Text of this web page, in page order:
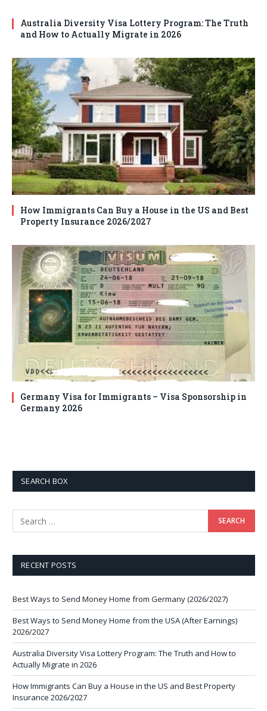
Australia Diversity Visa Lottery Program: The Truth
and How to Actually Migrate in 2026
How Immigrants Can Buy a House in the US and Best
Property Insurance 2026/2027
Germany Visa for Immigrants – Visa Sponsorship in
Germany 2026
SEARCH BOX
RECENT POSTS
Best Ways to Send Money Home from Germany (2026/2027)
Best Ways to Send Money Home from the USA (After Earnings)
2026/2027
Australia Diversity Visa Lottery Program: The Truth and How to
Actually Migrate in 2026
How Immigrants Can Buy a House in the US and Best Property
Insurance 2026/2027